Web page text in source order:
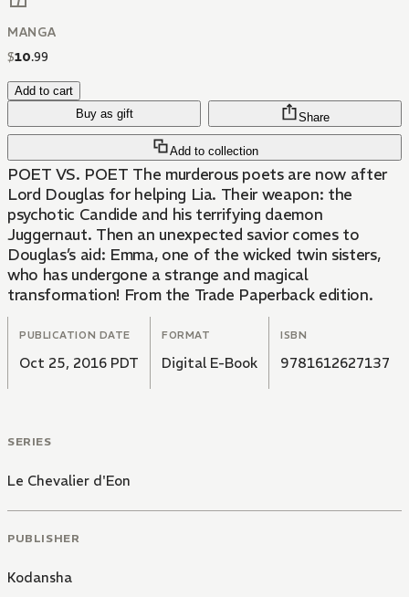
MANGA
$10.99
Add to cart
Buy as gift
Add to collection
Share
POET VS. POET The murderous poets are now after
Lord Douglas for helping Lia. Their weapon: the
psychotic Candide and his terrifying daemon
Juggernaut. Then an unexpected savior comes to
Douglas’s aid: Emma, one of the wicked twin sisters,
who has undergone a strange and magical
transformation! From the Trade Paperback edition.
PUBLICATION DATE
Oct 25, 2016 PDT
FORMAT
Digital E-Book
ISBN
9781612627137
SERIES
Le Chevalier d'Eon
PUBLISHER
Kodansha